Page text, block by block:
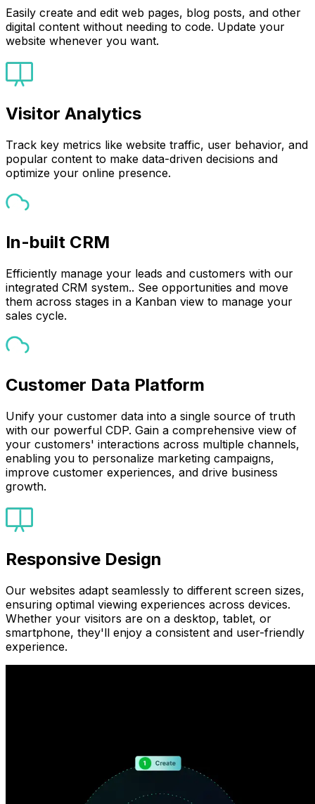
Easily create and edit web pages, blog posts, and other
digital content without needing to code. Update your
website whenever you want.
Visitor Analytics
Track key metrics like website traffic, user behavior, and
popular content to make data-driven decisions and
optimize your online presence.
In-built CRM
Efficiently manage your leads and customers with our
integrated CRM system.. See opportunities and move
them across stages in a Kanban view to manage your
sales cycle.
Customer Data Platform
Unify your customer data into a single source of truth
with our powerful CDP. Gain a comprehensive view of
your customers' interactions across multiple channels,
enabling you to personalize marketing campaigns,
improve customer experiences, and drive business
growth.
Responsive Design
Our websites adapt seamlessly to different screen sizes,
ensuring optimal viewing experiences across devices.
Whether your visitors are on a desktop, tablet, or
smartphone, they'll enjoy a consistent and user-friendly
experience.